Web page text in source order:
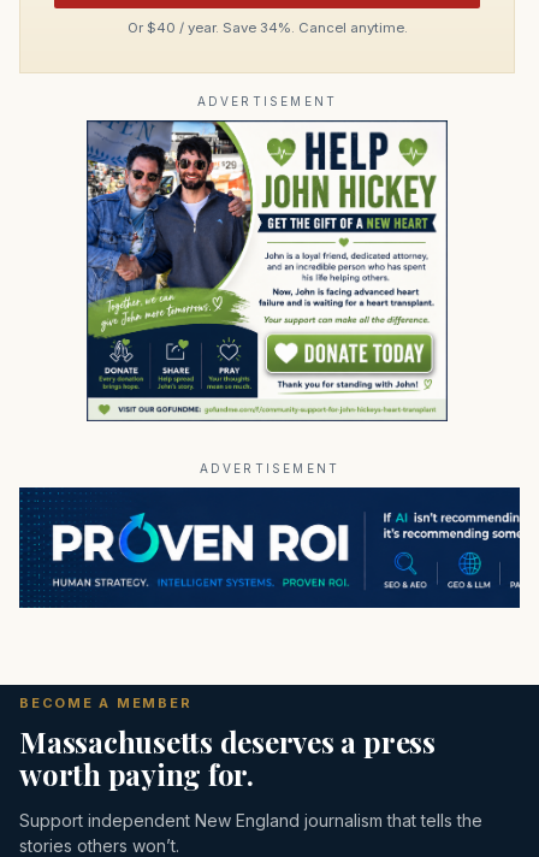
Or $40 / year. Save 34%. Cancel anytime.
ADVERTISEMENT
ADVERTISEMENT
BECOME A MEMBER
Massachusetts deserves a press
worth paying for.
Support independent New England journalism that tells the
stories others won’t.